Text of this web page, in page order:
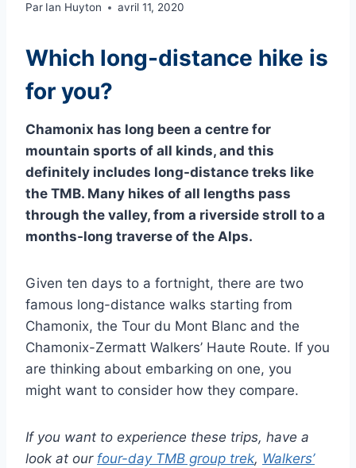
Par Ian Huyton avril 11, 2020
Which long-distance hike is
for you?
Chamonix has long been a centre for
mountain sports of all kinds, and this
definitely includes long-distance treks like
the TMB. Many hikes of all lengths pass
through the valley, from a riverside stroll to a
months-long traverse of the Alps.
Given ten days to a fortnight, there are two
famous long-distance walks starting from
Chamonix, the Tour du Mont Blanc and the
Chamonix-Zermatt Walkers’ Haute Route. If you
are thinking about embarking on one, you
might want to consider how they compare.
If you want to experience these trips, have a
look at our four-day TMB group trek, Walkers’